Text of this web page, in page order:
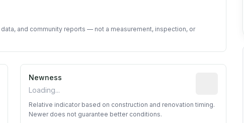
and community reports — not a measurement, inspection, or
construction year from public records. May be
Newness
Loading...
Relative
Relative indicator based on construction and renovation timing.
Newer does not guarantee better conditions.